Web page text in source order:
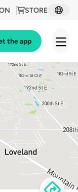
STORE
the app